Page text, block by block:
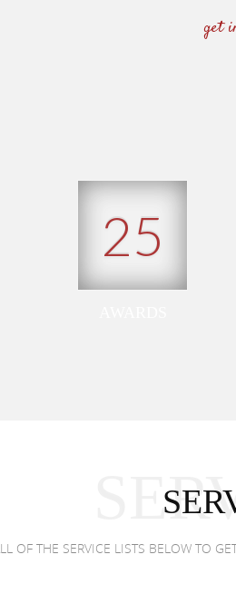
get
25
OF THE SERVICE LISTS BELOW TO